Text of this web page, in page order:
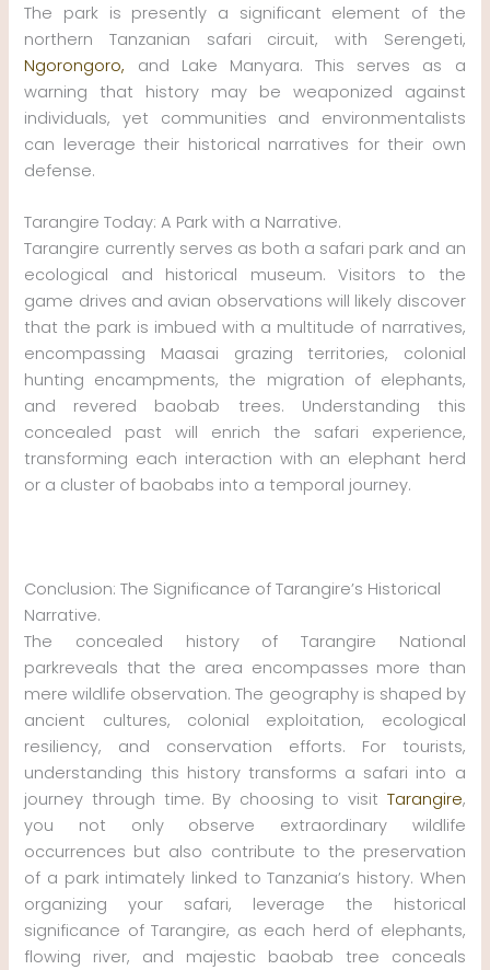
The park is presently a significant element of the
northern Tanzanian safari circuit, with Serengeti,
Ngorongoro, and Lake Manyara. This serves as a
warning that history may be weaponized against
individuals, yet communities and environmentalists
can leverage their historical narratives for their own
defense.
Tarangire Today: A Park with a Narrative.
Tarangire currently serves as both a safari park and an
ecological and historical museum. Visitors to the
game drives and avian observations will likely discover
that the park is imbued with a multitude of narratives,
encompassing Maasai grazing territories, colonial
hunting encampments, the migration of elephants,
and revered baobab trees. Understanding this
concealed past will enrich the safari experience,
transforming each interaction with an elephant herd
or a cluster of baobabs into a temporal journey.
Conclusion: The Significance of Tarangire’s Historical
Narrative.
The concealed history of Tarangire National
parkreveals that the area encompasses more than
mere wildlife observation. The geography is shaped by
ancient cultures, colonial exploitation, ecological
resiliency, and conservation efforts. For tourists,
understanding this history transforms a safari into a
journey through time. By choosing to visit Tarangire,
you not only observe extraordinary wildlife
occurrences but also contribute to the preservation
of a park intimately linked to Tanzania’s history. When
organizing your safari, leverage the historical
significance of Tarangire, as each herd of elephants,
flowing river, and majestic baobab tree conceals